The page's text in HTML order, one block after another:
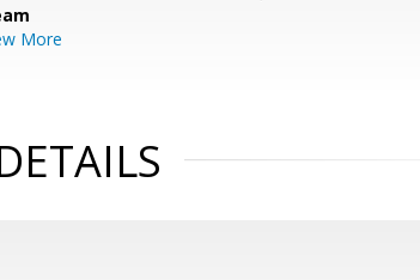
More